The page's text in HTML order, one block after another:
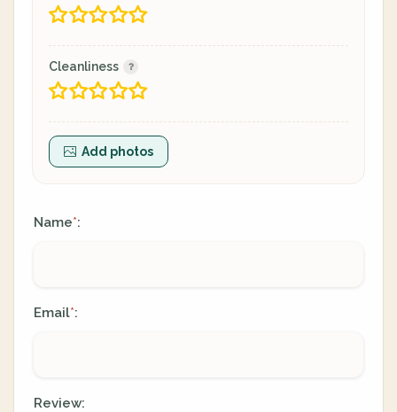
Cleanliness
Add photos
Name*:
Email*:
Review: